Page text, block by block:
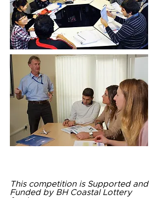
This competition is Supported and
Funded by BH Coastal Lottery